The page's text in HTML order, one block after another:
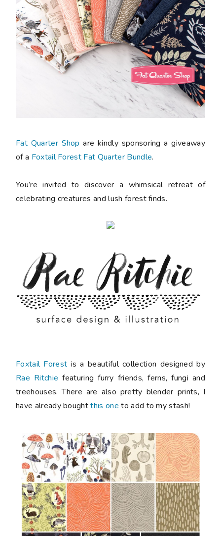
Fat Quarter Shop are kindly sponsoring a giveaway
of a Foxtail Forest Fat Quarter Bundle.
You’re invited to discover a whimsical retreat of
celebrating creatures and lush forest finds.
Foxtail Forest is a beautiful collection designed by
Rae Ritchie featuring furry friends, ferns, fungi and
treehouses. There are also pretty blender prints, I
have already boughtthis one to add to my stash!